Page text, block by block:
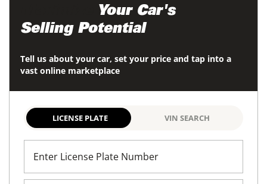
Your Car's
Selling Potential
Tell us about your car, set your price and tap into a
vast online marketplace
LICENSE PLATE VIN SEARCH
Enter License Plate Number